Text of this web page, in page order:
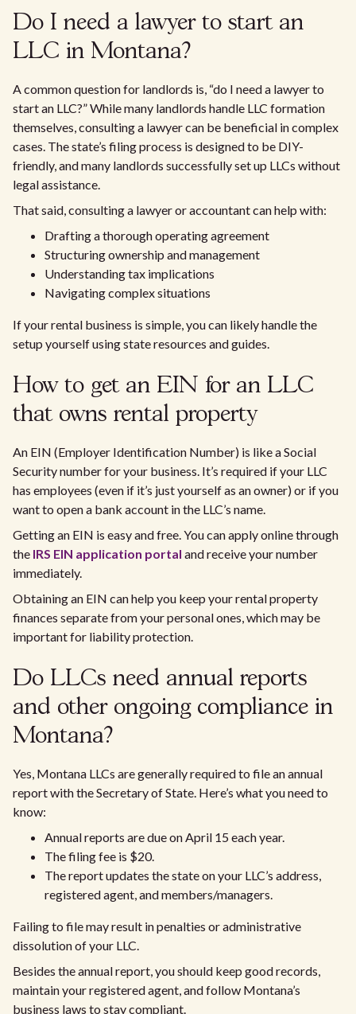
Do I need a lawyer to start an
LLC in Montana?
A common question for landlords is, “do I need a lawyer to
start an LLC?” While many landlords handle LLC formation
themselves, consulting a lawyer can be beneficial in complex
cases. The state’s filing process is designed to be DIY-
friendly, and many landlords successfully set up LLCs without
legal assistance.
That said, consulting a lawyer or accountant can help with:
Drafting a thorough operating agreement
Structuring ownership and management
Understanding tax implications
Navigating complex situations
If your rental business is simple, you can likely handle the
setup yourself using state resources and guides.
How to get an EIN for an LLC
that owns rental property
An EIN (Employer Identification Number) is like a Social
Security number for your business. It’s required if your LLC
has employees (even if it’s just yourself as an owner) or if you
want to open a bank account in the LLC’s name.
Getting an EIN is easy and free. You can apply online through
the IRS EIN application portal and receive your number
immediately.
Obtaining an EIN can help you keep your rental property
finances separate from your personal ones, which may be
important for liability protection.
Do LLCs need annual reports
and other ongoing compliance in
Montana?
Yes, Montana LLCs are generally required to file an annual
report with the Secretary of State. Here’s what you need to
know:
Annual reports are due on April 15 each year.
The filing fee is $20.
The report updates the state on your LLC’s address,
registered agent, and members/managers.
Failing to file may result in penalties or administrative
dissolution of your LLC.
Besides the annual report, you should keep good records,
maintain your registered agent, and follow Montana’s
business laws to stay compliant.